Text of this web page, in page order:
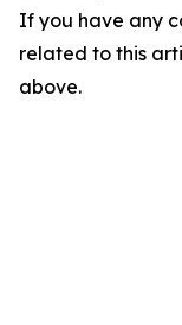
If you have any
related to this
above.